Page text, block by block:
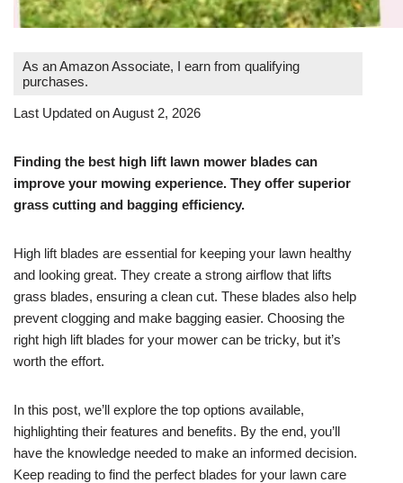
As an Amazon Associate, I earn from qualifying
purchases.
Last Updated on August 2, 2026
Finding the best high lift lawn mower blades can
improve your mowing experience. They offer superior
grass cutting and bagging efficiency.
High lift blades are essential for keeping your lawn healthy
and looking great. They create a strong airflow that lifts
grass blades, ensuring a clean cut. These blades also help
prevent clogging and make bagging easier. Choosing the
right high lift blades for your mower can be tricky, but it’s
worth the effort.
In this post, we’ll explore the top options available,
highlighting their features and benefits. By the end, you’ll
have the knowledge needed to make an informed decision.
Keep reading to find the perfect blades for your lawn care